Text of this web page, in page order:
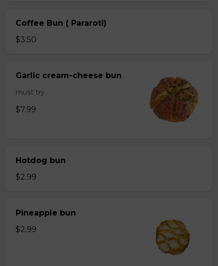
Coffee Bun ( Pararoti)
$3.50
Garlic cream-cheese bun
must try
$7.99
Hotdog bun
$2.99
Pineapple bun
$2.99